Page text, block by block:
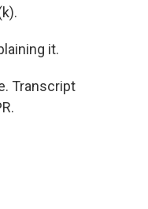
it.
Transcript